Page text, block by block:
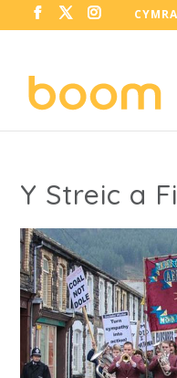
Y Streic a Fi